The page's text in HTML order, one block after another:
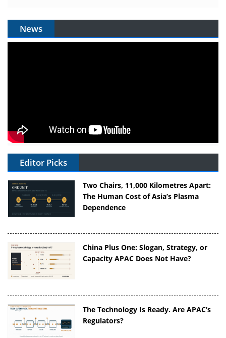
News
Editor Picks
Two Chairs, 11,000 Kilometres Apart:
The Human Cost of Asia’s Plasma
Dependence
China Plus One: Slogan, Strategy, or
Capacity APAC Does Not Have?
The Technology Is Ready. Are APAC’s
Regulators?